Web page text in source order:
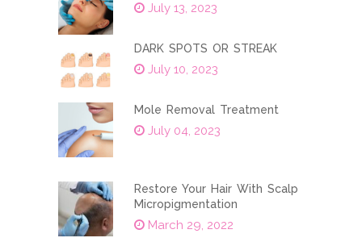
July 13, 2023
DARK SPOTS OR STREAK
July 10, 2023
Mole Removal Treatment
July 04, 2023
Restore Your Hair With Scalp
Micropigmentation
March 29, 2022